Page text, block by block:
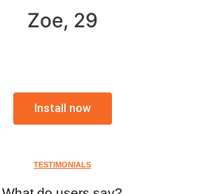
Zoe, 29
Install now
TESTIMONIALS